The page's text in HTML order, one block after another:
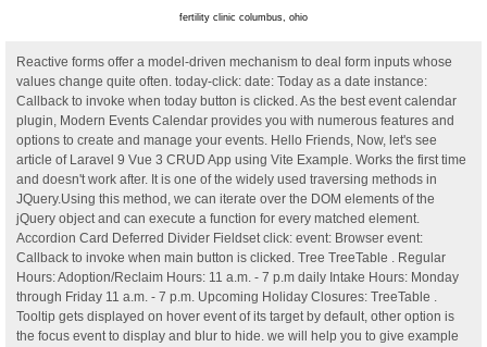
fertility clinic columbus, ohio
Reactive forms offer a model-driven mechanism to deal form inputs whose
values change quite often. today-click: date: Today as a date instance:
Callback to invoke when today button is clicked. As the best event calendar
plugin, Modern Events Calendar provides you with numerous features and
options to create and manage your events. Hello Friends, Now, let's see
article of Laravel 9 Vue 3 CRUD App using Vite Example. Works the first time
and doesn't work after. It is one of the widely used traversing methods in
JQuery.Using this method, we can iterate over the DOM elements of the
jQuery object and can execute a function for every matched element.
Accordion Card Deferred Divider Fieldset click: event: Browser event:
Callback to invoke when main button is clicked. Tree TreeTable . Regular
Hours: Adoption/Reclaim Hours: 11 a.m. - 7 p.m daily Intake Hours: Monday
through Friday 11 a.m. - 7 p.m. Upcoming Holiday Closures: TreeTable .
Tooltip gets displayed on hover event of its target by default, other option is
the focus event to display and blur to hide. we will help you to give example